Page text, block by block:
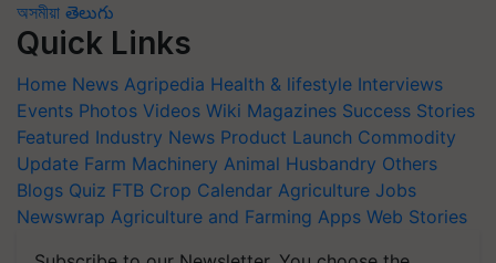
অসমীয়া తెలుగు
Quick Links
Home News Agripedia Health & lifestyle Interviews
Events Photos Videos Wiki Magazines Success Stories
Featured Industry News Product Launch Commodity
Update Farm Machinery Animal Husbandry Others
Blogs Quiz FTB Crop Calendar Agriculture Jobs
Newswrap Agriculture and Farming Apps Web Stories